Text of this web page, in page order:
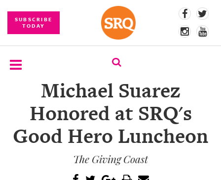
SUBSCRIBE
TODAY
SUBSCRIBE
COMPETITIONS
Michael Suarez
Honored at SRQ's
Good Hero Luncheon
The Giving Coast